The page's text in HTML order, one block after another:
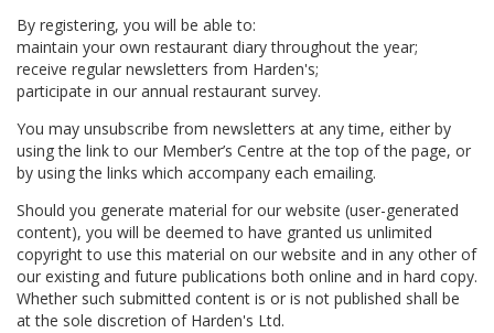
By registering, you will be able to:
maintain your own restaurant diary throughout the year;
receive regular newsletters from Harden's;
participate in our annual restaurant survey.
You may unsubscribe from newsletters at any time, either by
using the link to our Member’s Centre at the top of the page, or
by using the links which accompany each emailing.
Should you generate material for our website (user-generated
content), you will be deemed to have granted us unlimited
copyright to use this material on our website and in any other of
our existing and future publications both online and in hard copy.
Whether such submitted content is or is not published shall be
at the sole discretion of Harden's Ltd.